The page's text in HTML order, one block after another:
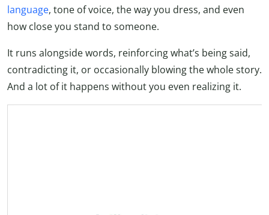
language, tone of voice, the way you dress, and even
how close you stand to someone.
It runs alongside words, reinforcing what’s being said,
contradicting it, or occasionally blowing the whole story.
And a lot of it happens without you even realizing it.